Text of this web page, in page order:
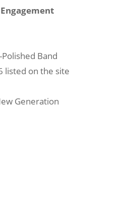
Band
listed on the site
Generation